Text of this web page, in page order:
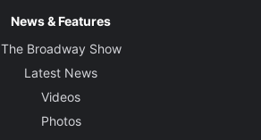
News & Features
The Broadway Show
Latest News
Videos
Photos